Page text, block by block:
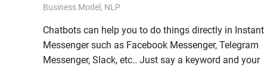
Business Model , NLP
Chatbots can help you to do things directly in Instant
Messenger such as Facebook Messenger, Telegram
Messenger, Slack, etc.. Just say a keyword and your